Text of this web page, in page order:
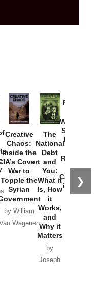
❯
Creative
Chaos:
Inside the
Covert
War to
Topple the
Syrian
by William
Wagenen
The
National
Debt
and
You:
What it
Is, How
it
Works,
and
Why it
Matters
by
Joseph
Provoked:
Washington
Started the
New Cold
Russia and
the
Catastrophe
in Ukraine